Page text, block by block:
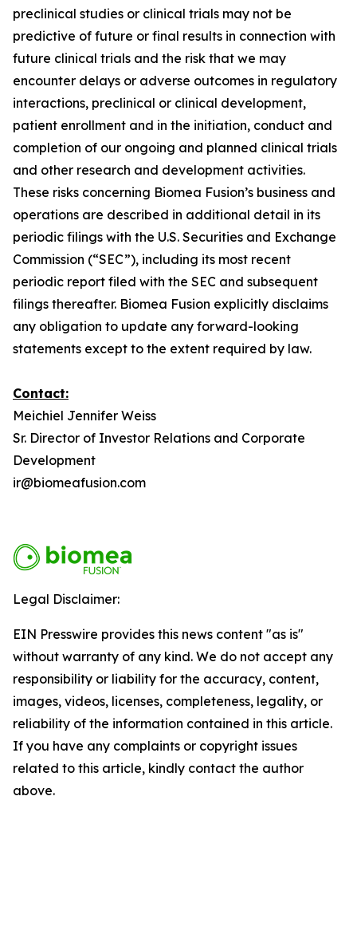
preclinical studies or clinical trials may not be
predictive of future or final results in connection with
future clinical trials and the risk that we may
encounter delays or adverse outcomes in regulatory
interactions, preclinical or clinical development,
patient enrollment and in the initiation, conduct and
completion of our ongoing and planned clinical trials
and other research and development activities.
These risks concerning Biomea Fusion’s business and
operations are described in additional detail in its
periodic filings with the U.S. Securities and Exchange
Commission (“SEC”), including its most recent
periodic report filed with the SEC and subsequent
filings thereafter. Biomea Fusion explicitly disclaims
any obligation to update any forward-looking
statements except to the extent required by law.
Contact:
Meichiel Jennifer Weiss
Sr. Director of Investor Relations and Corporate
Development
ir@biomeafusion.com
Legal Disclaimer:
EIN Presswire provides this news content "as is"
without warranty of any kind. We do not accept any
responsibility or liability for the accuracy, content,
images, videos, licenses, completeness, legality, or
reliability of the information contained in this article.
If you have any complaints or copyright issues
related to this article, kindly contact the author
above.